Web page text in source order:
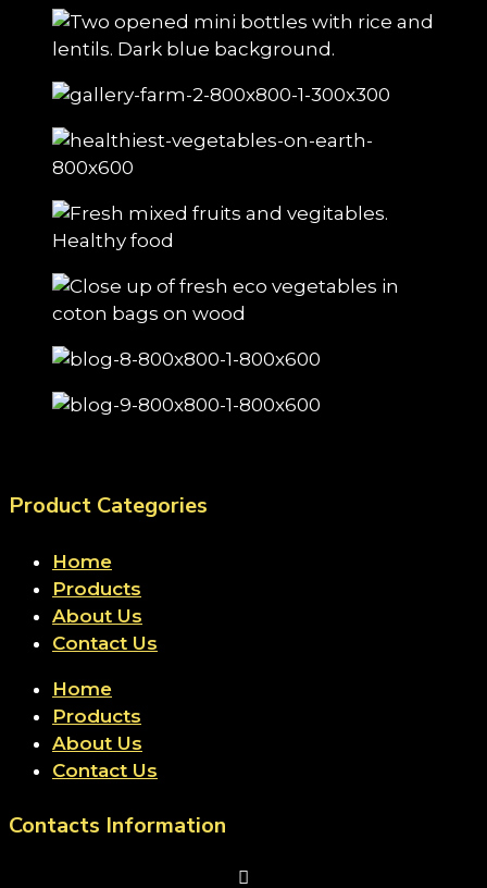
Product Categories
Home
Products
About Us
Contact Us
Home
Products
About Us
Contact Us
Contacts Information